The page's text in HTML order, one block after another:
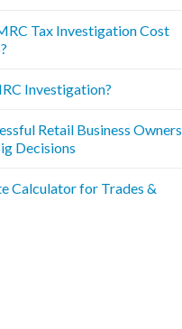
Tax Investigation Cost
Investigation?
Retail Business Owners
Decisions
Calculator for Trades &